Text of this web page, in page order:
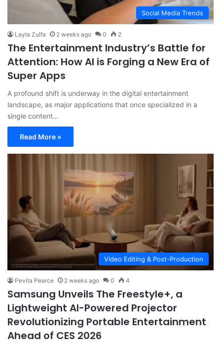
Social Media Trends
Layla Zulfa 2 weeks ago 0 2
The Entertainment Industry’s Battle for
Attention: How AI is Forging a New Era of
Super Apps
A profound shift is underway in the digital entertainment
landscape, as major applications that once specialized in a
single content…
Read More »
Video Editing & Post-Production
Pevita Pearce 2 weeks ago 0 4
Samsung Unveils The Freestyle+, a
Lightweight AI-Powered Projector
Revolutionizing Portable Entertainment
Ahead of CES 2026